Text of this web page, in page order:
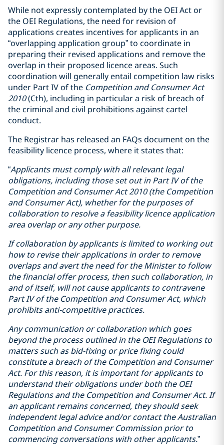
While not expressly contemplated by the OEI Act or
the OEI Regulations, the need for revision of
applications creates incentives for applicants in an
“overlapping application group” to coordinate in
preparing their revised applications and remove the
overlap in their proposed licence areas. Such
coordination will generally entail competition law risks
under Part IV of the Competition and Consumer Act
2010(Cth), including in particular a risk of breach of
the criminal and civil prohibitions against cartel
conduct.
The Registrar has released an FAQs document on the
feasibility licence process, where it states that:
“Applicants must comply with all relevant legal
obligations, including those set out in Part IV of the
Competition and Consumer Act 2010 (the Competition
and Consumer Act), whether for the purposes of
collaboration to resolve a feasibility licence application
area overlap or any other purpose.
If collaboration by applicants is limited to working out
how to revise their applications in order to remove
overlaps and avert the need for the Minister to follow
the financial offer process, then such collaboration, in
and of itself, will not cause applicants to contravene
Part IV of the Competition and Consumer Act, which
prohibits anti-competitive practices.
Any communication or collaboration which goes
beyond the process outlined in the OEI Regulations to
matters such as bid-fixing or price fixing could
constitute a breach of the Competition and Consumer
Act. For this reason, it is important for applicants to
understand their obligations under both the OEI
Regulations and the Competition and Consumer Act. If
an applicant remains concerned, they should seek
independent legal advice and/or contact the Australian
Competition and Consumer Commission prior to
commencing conversations with other applicants.”